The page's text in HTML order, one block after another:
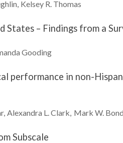
Kelsey R. Thomas
– Findings from a
Gooding
performance in non-
Alexandra L.Clark Mark W.
Subscale